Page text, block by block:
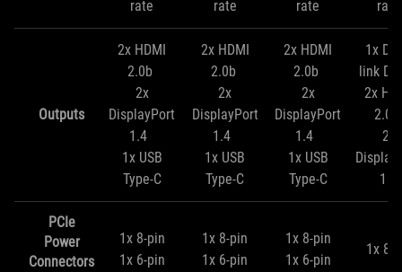
rate rate rate rate
Outputs
2x HDMI
2.0b
2x
DisplayPort
1.4
1x USB
Type-C
2x HDMI
2.0b
2x
DisplayPort
1.4
1x USB
Type-C
2x HDMI
2.0b
2x
DisplayPort
1.4
1x USB
Type-C
1x
link
2x
2.0b
2x
1.4
PCIe
Power
Connectors
1x 8-pin
1x 6-pin
1x 8-pin
1x 6-pin
1x 8-pin
1x 6-pin
1x 8-